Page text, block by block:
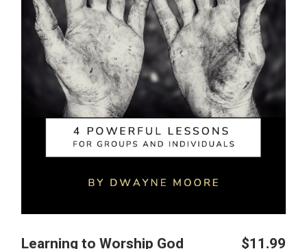
Learning to Worship God $11.99